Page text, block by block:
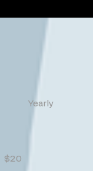
Yearly
$20